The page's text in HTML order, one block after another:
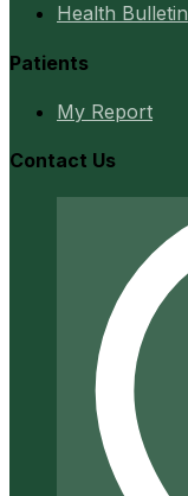
Health Bulletin
Patients
My Report
Contact Us